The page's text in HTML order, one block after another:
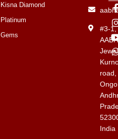
Kisna Diamond
Platinum
Gems
#3-1,
road,
India